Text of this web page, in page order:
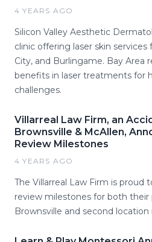
4 YEARS AGO
Silicon Valley Aesthetic
clinic offering laser skin services
City, and Burlingame. Bay Area
benefits in laser treatments for
challenges.
Villarreal Law Firm, an
Brownsville & McAllen,
Review Milestones
4 YEARS AGO
The Villarreal Law Firm is proud
review milestones for both their
Brownsville and second location